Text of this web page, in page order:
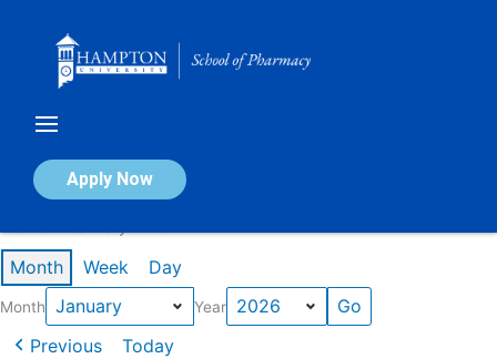
Apply Now
Calendar of Events
Month Week Day
Month Year
Previous Today